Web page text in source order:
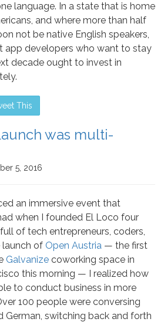
language. In a state that is home
and where more than half
not be native English speakers,
app developers who want to stay
decade ought to invest in
This
was multi-
5, 2016
an immersive event that
when I founded El Loco four
of tech entrepreneurs, coders,
of Open Austria — the first
Galvanize coworking space in
this morning — I realized how
to conduct business in more
100 people were conversing
German, switching back and forth